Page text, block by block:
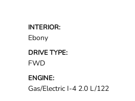
INTERIOR:
Ebony
DRIVE TYPE:
FWD
ENGINE:
Gas/Electric I-4 2.0 L/122